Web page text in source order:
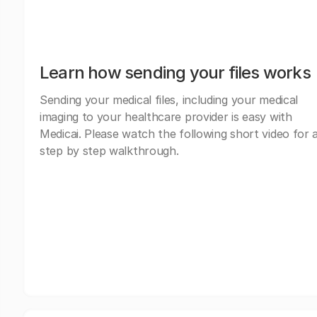
Learn how sending your files works
Sending your medical files, including your medical
imaging to your healthcare provider is easy with
Medicai. Please watch the following short video for
step by step walkthrough.